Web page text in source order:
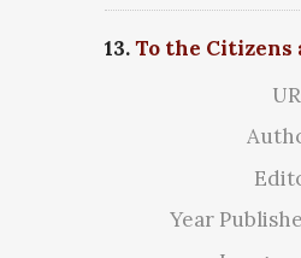
13.To the
Year